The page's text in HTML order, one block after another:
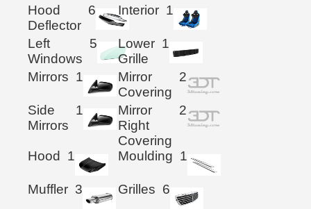
Hood
Deflector
6 Interior 1
Left
Windows
5
Lower
Grille
1
Mirrors 1
Mirror
Covering
2
Side
Mirrors
1
Mirror
Right
Covering
2
Hood 1 Moulding 1
Muffler 3 Grilles 6